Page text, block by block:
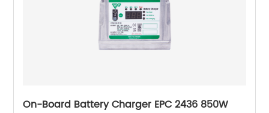
On-Board Battery Charger EPC 2436 850W